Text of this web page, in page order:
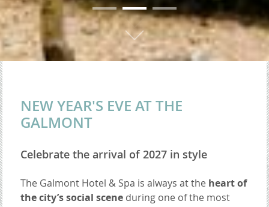
01 02 03
NEW YEAR'S EVE AT THE
GALMONT
Celebrate the arrival of 2027 in style
The Galmont Hotel & Spa is always at the heart of
the city’s social scene during one of the most